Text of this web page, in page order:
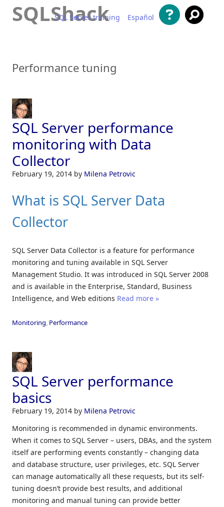
SQLShack
SQL Server training Español
Performance tuning
SQL Server performance
monitoring with Data
Collector
February 19, 2014 by Milena Petrovic
What is SQL Server Data
Collector
SQL Server Data Collector is a feature for performance
monitoring and tuning available in SQL Server
Management Studio. It was introduced in SQL Server 2008
and is available in the Enterprise, Standard, Business
Intelligence, and Web editions Read more »
Monitoring, Performance
SQL Server performance
basics
February 19, 2014 by Milena Petrovic
Monitoring is recommended in dynamic environments.
When it comes to SQL Server – users, DBAs, and the system
itself are performing events constantly – changing data
and database structure, user privileges, etc. SQL Server
can manage automatically all these requests, but its self-
tuning doesn’t provide best results, and additional
monitoring and manual tuning can provide better